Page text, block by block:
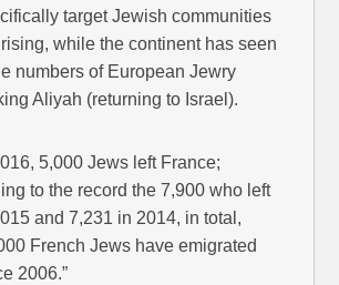
target Jewish communities
while the continent has seen
numbers of European Jewry
Aliyah (returning to Israel).
5,000 Jews left France;
to the record the 7,900 who left
and 7,231 in 2014, in total,
French Jews have emigrated
2006.”